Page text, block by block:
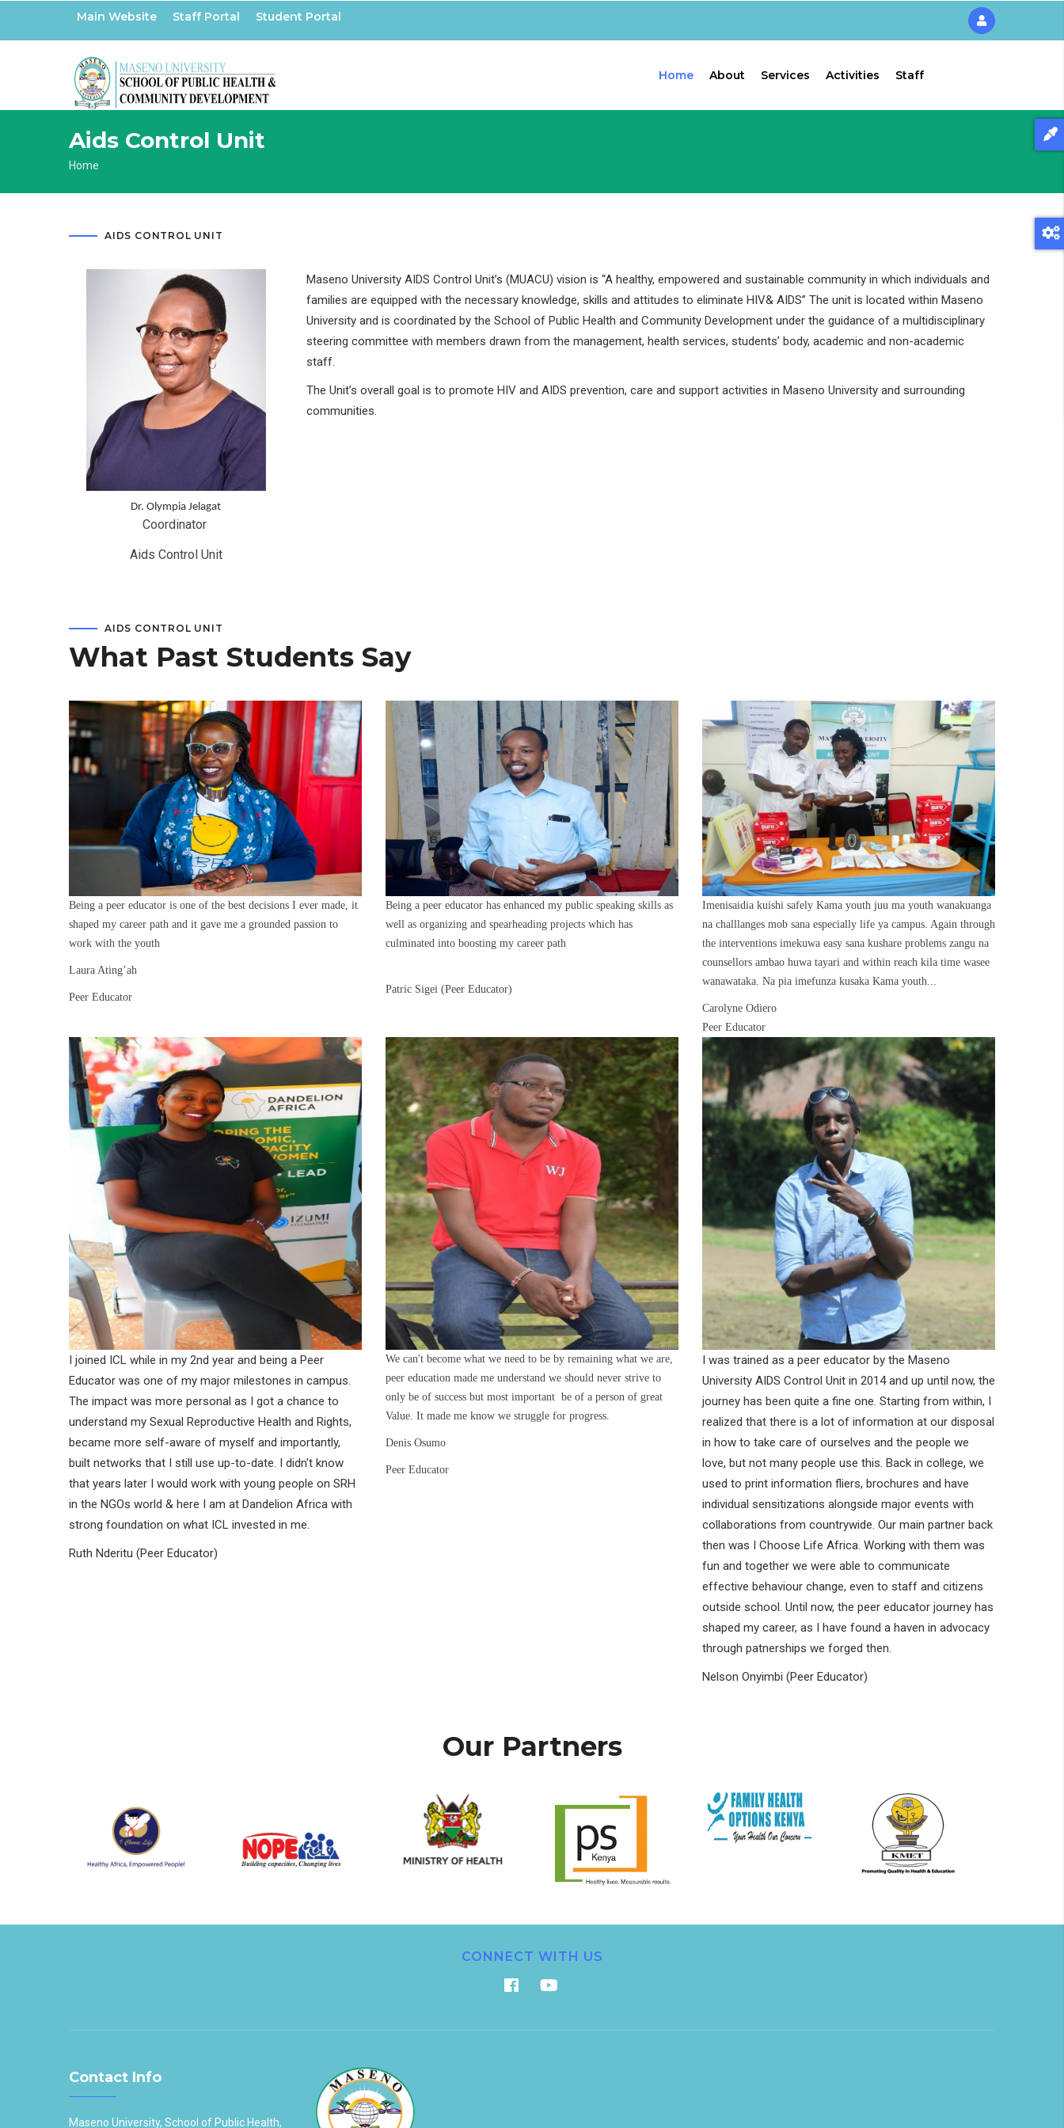
Main Website Staff Portal Student Portal
Home About Services Activities Staff
Aids Control Unit
Breadcrumb
Home
AIDS CONTROL UNIT
Dr. Olympia Jelagat
Coordinator
Aids Control Unit
Maseno University AIDS Control Unit’s (MUACU) vision is “A healthy, empowered and sustainable community in which individuals and
families are equipped with the necessary knowledge, skills and attitudes to eliminate HIV& AIDS” The unit is located within Maseno
University and is coordinated by the School of Public Health and Community Development under the guidance of a multidisciplinary
steering committee with members drawn from the management, health services, students’ body, academic and non-academic
staff.
The Unit’s overall goal is to promote HIV and AIDS prevention, care and support activities in Maseno University and surrounding
communities.
AIDS CONTROL UNIT
What Past Students Say
Being a peer educator is one of the best decisions I ever made, it
shaped my career path and it gave me a grounded passion to
work with the youth
Laura Ating’ah
Peer Educator
Being a peer educator has enhanced my public speaking skills as
well as organizing and spearheading projects which has
culminated into boosting my career path
Patric Sigei (Peer Educator)
Imenisaidia kuishi safely Kama youth juu ma youth wanakuanga
na challlanges mob sana especially life ya campus. Again through
the interventions imekuwa easy sana kushare problems zangu na
counsellors ambao huwa tayari and within reach kila time wasee
wanawataka. Na pia imefunza kusaka Kama youth...
Carolyne Odiero
Peer Educator
I joined ICL while in my 2nd year and being a Peer
Educator was one of my major milestones in campus.
The impact was more personal as I got a chance to
understand my Sexual Reproductive Health and Rights,
became more self-aware of myself and importantly,
built networks that I still use up-to-date. I didn't know
that years later I would work with young people on SRH
in the NGOs world & here I am at Dandelion Africa with
strong foundation on what ICL invested in me.
Ruth Nderitu (Peer Educator)
We can't become what we need to be by remaining what we are,
peer education made me understand we should never strive to
only be of success but most important be of a person of great
Value. It made me know we struggle for progress.
Denis Osumo
Peer Educator
I was trained as a peer educator by the Maseno
University AIDS Control Unit in 2014 and up until now, the
journey has been quite a fine one. Starting from within, I
realized that there is a lot of information at our disposal
in how to take care of ourselves and the people we
love, but not many people use this. Back in college, we
used to print information fliers, brochures and have
individual sensitizations alongside major events with
collaborations from countrywide. Our main partner back
then was I Choose Life Africa. Working with them was
fun and together we were able to communicate
effective behaviour change, even to staff and citizens
outside school. Until now, the peer educator journey has
shaped my career, as I have found a haven in advocacy
through patnerships we forged then.
Nelson Onyimbi (Peer Educator)
Our Partners
CONNECT WITH US
Contact Info
Maseno University, School of Public Health,